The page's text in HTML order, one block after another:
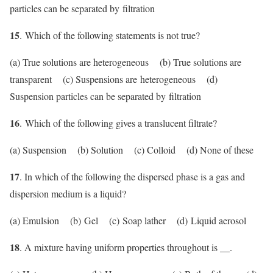
particles can be separated by filtration
15. Which of the following statements is not true?
(a) True solutions are heterogeneous (b) True solutions are
transparent (c) Suspensions are heterogeneous (d)
Suspension particles can be separated by filtration
16. Which of the following gives a translucent filtrate?
(a) Suspension (b) Solution (c) Colloid (d) None of these
17. In which of the following the dispersed phase is a gas and
dispersion medium is a liquid?
(a) Emulsion (b) Gel (c) Soap lather (d) Liquid aerosol
18. A mixture having uniform properties throughout is __.